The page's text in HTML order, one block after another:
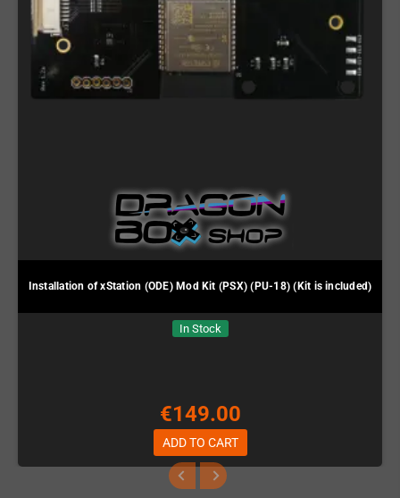
Installation of xStation (ODE) Mod Kit (PSX) (PU-18) (Kit is included)
In Stock
€149.00
ADD TO CART